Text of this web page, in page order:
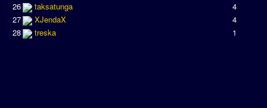
26
taksatunga
4
27
XJendaX
4
28
treska 1